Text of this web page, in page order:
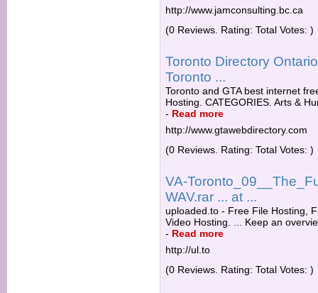
http://www.jamconsulting.bc.ca
(0 Reviews. Rating: Total Votes: )
Toronto Directory
Toronto ...
Toronto and GTA best internet
Hosting. CATEGORIES. Arts &
- Read more
http://www.gtawebdirectory.com
(0 Reviews. Rating: Total Votes: )
VA-
WAV.rar ... at ...
uploaded.to - Free File Hosting,
Video Hosting. ... Keep an
- Read more
http://ul.to
(0 Reviews. Rating: Total Votes: )